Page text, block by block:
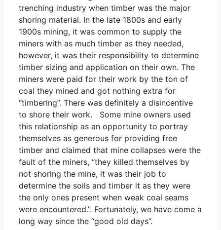
trenching industry when timber was the major
shoring material. In the late 1800s and early
1900s mining, it was common to supply the
miners with as much timber as they needed,
however, it was their responsibility to determine
timber sizing and application on their own. The
miners were paid for their work by the ton of
coal they mined and got nothing extra for
“timbering”. There was definitely a disincentive
to shore their work. Some mine owners used
this relationship as an opportunity to portray
themselves as generous for providing free
timber and claimed that mine collapses were the
fault of the miners, “they killed themselves by
not shoring the mine, it was their job to
determine the soils and timber it as they were
the only ones present when weak coal seams
were encountered.”. Fortunately, we have come a
long way since the “good old days”.